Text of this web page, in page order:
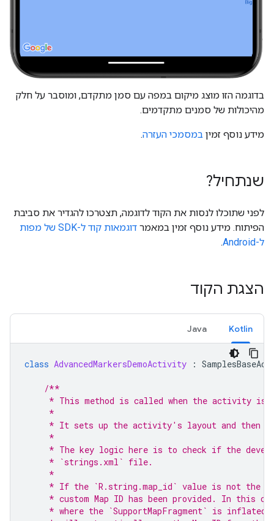
בדוגמה הזו מוצג מיקום במפה עם סמן מתקדם, ומוסבר על חלק
מהיכולות של סמנים מתקדמים.
מידע נוסף זמין במסמכי העזרה.
שנתחיל?
לפני שתוכלו לנסות את הקוד לדוגמה, תצטרכו להגדיר את סביבת
הפיתוח. מידע נוסף זמין במאמר
דוגמאות קוד ל-SDK של מפות
ל-Android
.
הצגת הקוד
Kotlin
Java
class AdvancedMarkersDemoActivity :
/**
* This method is called when the activity is
     *
* It sets up the activity's layout and then
     *
* The key logic here is to check if the
     * `strings.xml` file.
     *
* If the `R.string.map_id` value is not the
* custom Map ID has been provided. In this
* where the `SupportMapFragment` is inflated